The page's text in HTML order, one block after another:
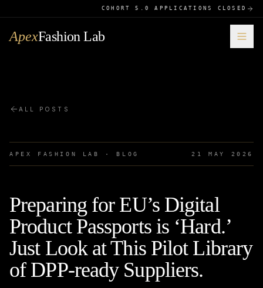
COHORT 5.0 APPLICATIONS CLOSED
ApexFashion Lab
ALL POSTS
APEX FASHION LAB · BLOG 21 MAY 2026
Preparing for EU’s Digital
Product Passports is ‘Hard.’
Just Look at This Pilot Library
of DPP-ready Suppliers.